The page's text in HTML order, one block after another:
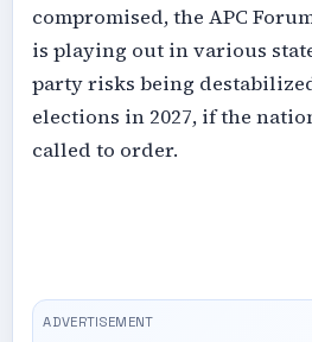
compromised, the APC
is playing out in various
party risks being
elections in 2027, if the
called to order.